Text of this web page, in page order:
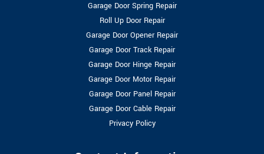
Garage Door Spring Repair
Roll Up Door Repair
Garage Door Opener Repair
Garage Door Track Repair
Garage Door Hinge Repair
Garage Door Motor Repair
Garage Door Panel Repair
Garage Door Cable Repair
Privacy Policy